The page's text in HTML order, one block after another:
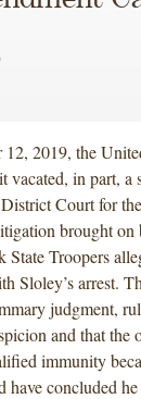
12, 2019, the
vacated, in part,
Court for
brought
Troopers
Sloley’s arrest.
judgment,
and that
immunity
have concluded